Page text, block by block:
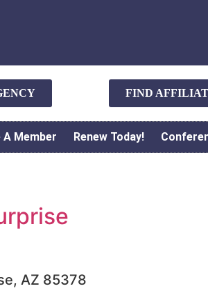
FIND
A Member Renew Today!
AZ 85378